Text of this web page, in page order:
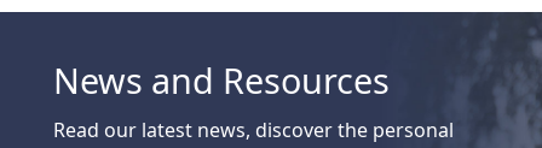
News and Resources
Read our latest news, discover the personal